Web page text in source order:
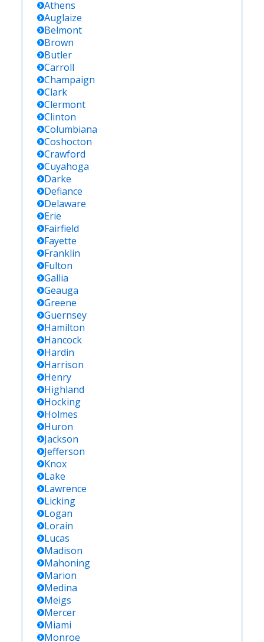
Athens
Auglaize
Belmont
Brown
Butler
Carroll
Champaign
Clark
Clermont
Clinton
Columbiana
Coshocton
Crawford
Cuyahoga
Darke
Defiance
Delaware
Erie
Fairfield
Fayette
Franklin
Fulton
Gallia
Geauga
Greene
Guernsey
Hamilton
Hancock
Hardin
Harrison
Henry
Highland
Hocking
Holmes
Huron
Jackson
Jefferson
Knox
Lake
Lawrence
Licking
Logan
Lorain
Lucas
Madison
Mahoning
Marion
Medina
Meigs
Mercer
Miami
Monroe